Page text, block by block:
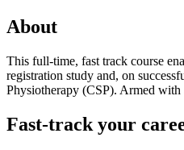
About
This full-time, fast track course
registration study and, on
Physiotherapy (CSP). Armed
Fast-track your